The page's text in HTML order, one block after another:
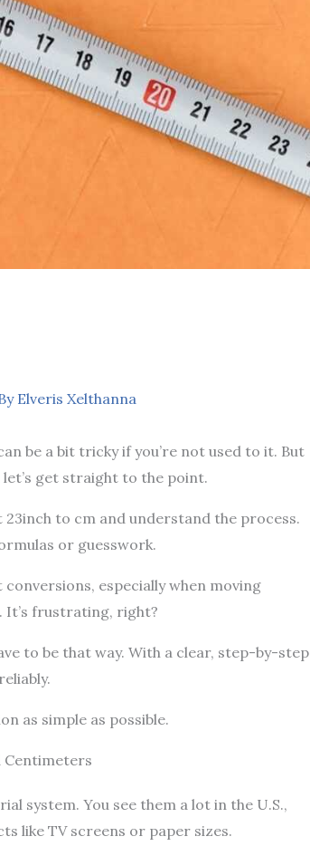
Elveris Xelthanna
be a bit tricky if you’re not used to it. But
let’s get straight to the point.
to cm and understand the process.
or guesswork.
especially when moving
It’s frustrating, right?
to be that way. With a clear, step-by-step
as simple as possible.
Centimeters
system. You see them a lot in the U.S.,
like TV screens or paper sizes.